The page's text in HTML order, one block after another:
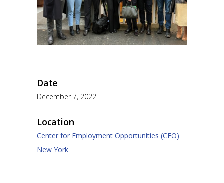
Date
December 7, 2022
Location
Center for Employment Opportunities (CEO)
New York